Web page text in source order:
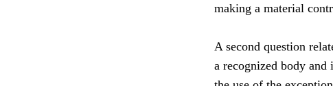
making a material
A second question
a recognized body